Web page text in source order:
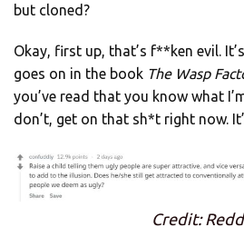
but cloned?
Okay, first up, that’s f**ken evil.
goes on in the book The Wasp
you’ve read that you know what
don’t, get on that sh*t right now.
Credit: